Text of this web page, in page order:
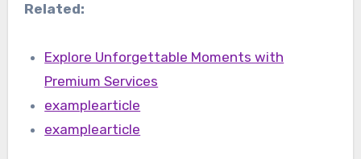
Related:
Explore Unforgettable Moments with
Premium Services
examplearticle
examplearticle